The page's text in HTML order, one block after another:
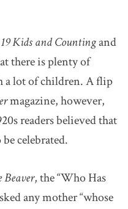
19 Kids and Countingand
there is plenty of
a lot of children. A flip
magazine, however,
readers believed that
celebrated.
Beaver, the “Who Has
any mother “whose